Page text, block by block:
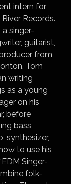
intern for
River Records.
a singer-
guitarist,
from
Tom
writing
as a young
on his
before
bass,
synthesizer,
to use his
Singer-
folk-